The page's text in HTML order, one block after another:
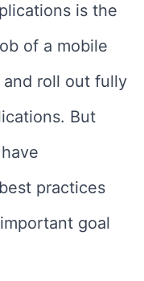
is the
of a mobile
roll out fully
But
have
practices
goal